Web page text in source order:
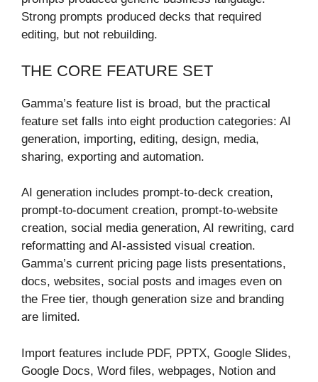
Strong prompts produced decks that required
editing, but not rebuilding.
THE CORE FEATURE SET
Gamma’s feature list is broad, but the practical
feature set falls into eight production categories: AI
generation, importing, editing, design, media,
sharing, exporting and automation.
AI generation includes prompt-to-deck creation,
prompt-to-document creation, prompt-to-website
creation, social media generation, AI rewriting, card
reformatting and AI-assisted visual creation.
Gamma’s current pricing page lists presentations,
docs, websites, social posts and images even on
the Free tier, though generation size and branding
are limited.
Import features include PDF, PPTX, Google Slides,
Google Docs, Word files, webpages, Notion and